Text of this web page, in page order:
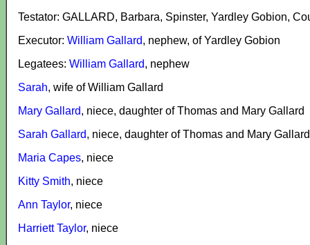
Testator: GALLARD, Barbara, Spinster, Yardley Gobion,
Executor: William Gallard, nephew, of Yardley Gobion
Legatees: William Gallard, nephew
Sarah, wife of William Gallard
Mary Gallard, niece, daughter of Thomas and Mary Gallard
Sarah Gallard, niece, daughter of Thomas and Mary Gallard
Maria Capes, niece
Kitty Smith, niece
Ann Taylor, niece
Harriett Taylor, niece